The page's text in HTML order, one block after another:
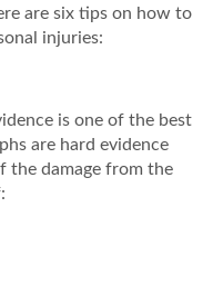
are six tips on how to
injuries:
is one of the best
are hard evidence
the damage from the